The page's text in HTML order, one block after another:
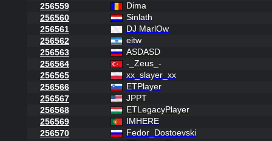
256559
Dima
256560
Sinlath
256561
DJ MarlOw
256562
eitw
256563
ASDASD
256564
-_Zeus_-
256565
xx_slayer_xx
256566
ETPlayer
256567
JPPT
256568
ETLegacyPlayer
256569
IMHERE
256570
Fedor_Dostoevski